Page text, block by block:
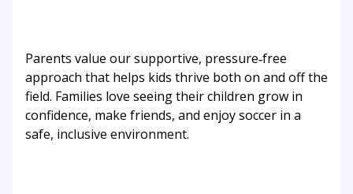
Parents value our supportive, pressure‑free
approach that helps kids thrive both on and off the
field. Families love seeing their children grow in
confidence, make friends, and enjoy soccer in a
safe, inclusive environment.